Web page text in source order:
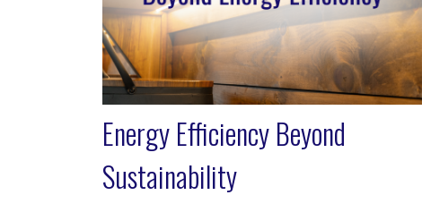
Energy Efficiency Beyond
Sustainability